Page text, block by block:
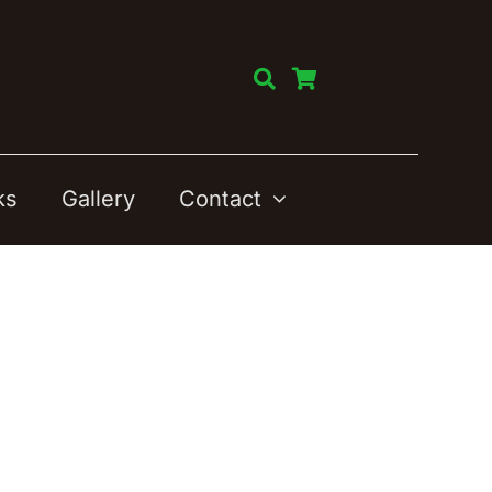
Gallery Contact